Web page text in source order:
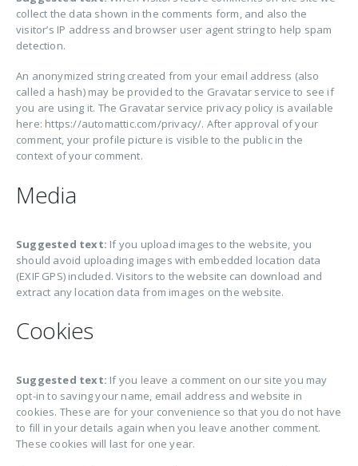
collect the data shown in the comments form, and also the
visitor’s IP address and browser user agent string to help spam
detection.
An anonymized string created from your email address (also
called a hash) may be provided to the Gravatar service to see if
you are using it. The Gravatar service privacy policy is available
here: https://automattic.com/privacy/. After approval of your
comment, your profile picture is visible to the public in the
context of your comment.
Media
Suggested text: If you upload images to the website, you
should avoid uploading images with embedded location data
(EXIF GPS) included. Visitors to the website can download and
extract any location data from images on the website.
Cookies
Suggested text: If you leave a comment on our site you may
opt-in to saving your name, email address and website in
cookies. These are for your convenience so that you do not have
to fill in your details again when you leave another comment.
These cookies will last for one year.